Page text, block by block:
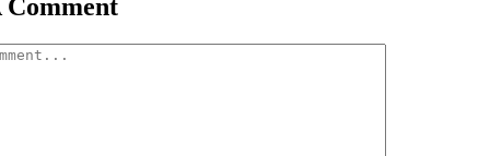
Comment